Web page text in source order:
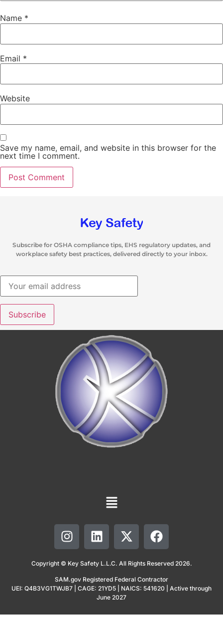
Name *
Email *
Website
Save my name, email, and website in this browser for the
next time I comment.
Subscribe for OSHA compliance tips, EHS regulatory updates, and
workplace safety best practices, delivered directly to your inbox.
Copyright © Key Safety L.L.C. All Rights Reserved 2026.
SAM.gov Registered Federal Contractor
UEI: Q4B3VG1TWJB7 | CAGE: 21YD5 | NAICS: 541620 | Active through
June 2027